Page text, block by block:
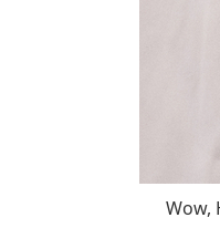
Wow,